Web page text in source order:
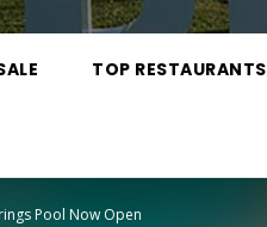
TOP RESTAURANTS
Pool Now Open